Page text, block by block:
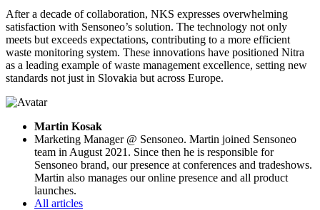
After a decade of collaboration, NKS expresses overwhelming
satisfaction with Sensoneo’s solution. The technology not only
meets but exceeds expectations, contributing to a more efficient
waste monitoring system. These innovations have positioned Nitra
as a leading example of waste management excellence, setting new
standards not just in Slovakia but across Europe.
Martin Kosak
Marketing Manager @ Sensoneo. Martin joined Sensoneo
team in August 2021. Since then he is responsible for
Sensoneo brand, our presence at conferences and tradeshows.
Martin also manages our online presence and all product
launches.
All articles